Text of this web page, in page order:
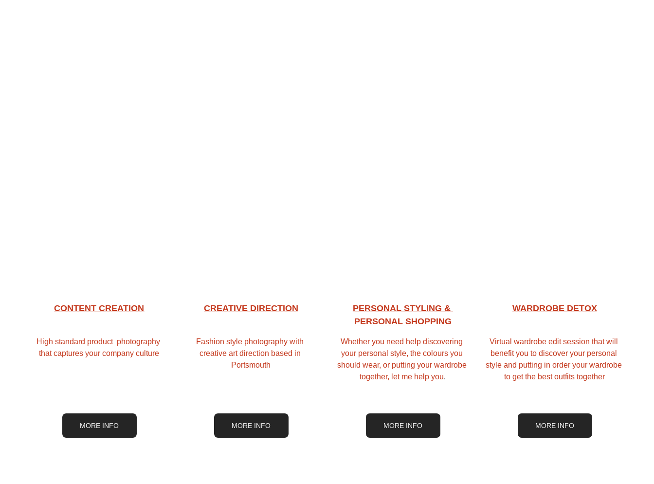
High standard product  photography
that captures your company culture
CONTENT CREATION CREATIVE DIRECTION
PERSONAL STYLING &
PERSONAL SHOPPING
WARDROBE DETOX
Fashion style photography with
creative art direction based in
Portsmouth
Whether you need help discovering
your personal style, the colours you
should wear, or putting your wardrobe
together, let me help you.
Virtual wardrobe edit session that will
benefit you to discover your personal
style and putting in order your wardrobe
to get the best outfits together
MORE INFO MORE INFO MORE INFO MORE INFO